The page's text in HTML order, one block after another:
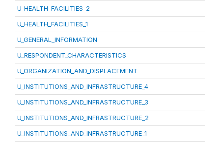
U_HEALTH_FACILITIES_2
U_HEALTH_FACILITIES_1
U_GENERAL_INFORMATION
U_RESPONDENT_CHARACTERISTICS
U_ORGANIZATION_AND_DISPLACEMENT
U_INSTITUTIONS_AND_INFRASTRUCTURE_4
U_INSTITUTIONS_AND_INFRASTRUCTURE_3
U_INSTITUTIONS_AND_INFRASTRUCTURE_2
U_INSTITUTIONS_AND_INFRASTRUCTURE_1